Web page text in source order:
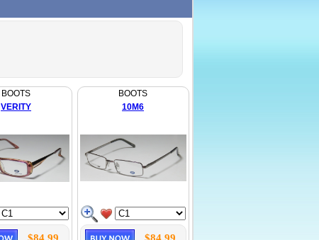
BOOTS
VERITY
BOOTS
10M6